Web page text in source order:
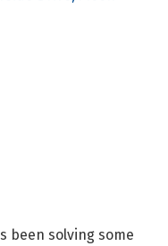
been solving some